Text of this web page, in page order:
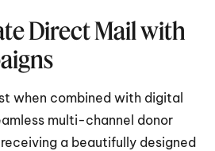
Direct Mail with
when combined with digital
multi-channel donor
a beautifully designed